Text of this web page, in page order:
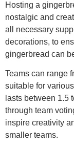
Hosting a
nostalgic and
all necessary
decorations, to
gingerbread can
Teams can range
suitable for
lasts between 1.5
through team
inspire creativity
smaller teams.